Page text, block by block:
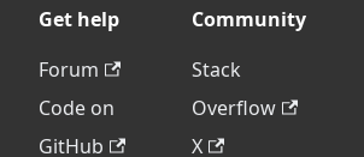
Get help
Forum
Code on
GitHub
Community
Stack
Overflow
X